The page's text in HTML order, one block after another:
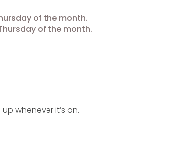
of the month.
of the month.
whenever it’s on.